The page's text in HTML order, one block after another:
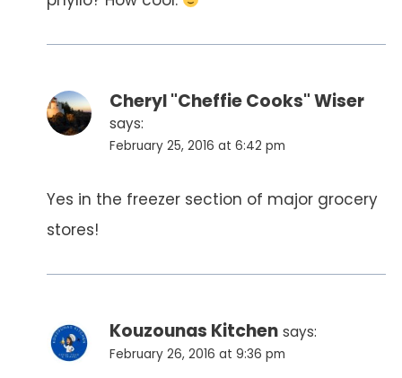
Cheryl "Cheffie Cooks" Wiser
says:
February 25, 2016 at 6:42 pm
Yes in the freezer section of major grocery
stores!
Kouzounas Kitchen says:
February 26, 2016 at 9:36 pm